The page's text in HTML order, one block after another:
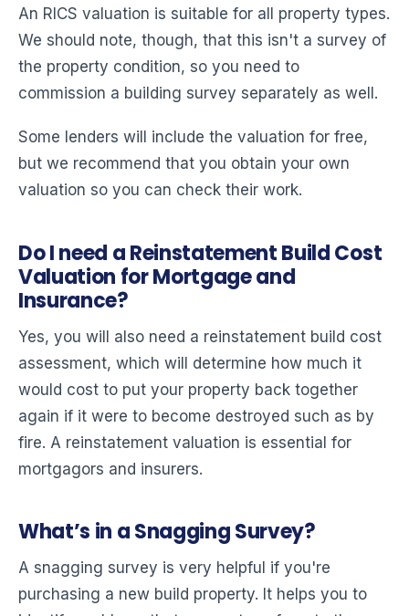
An RICS valuation is suitable for all property types.
We should note, though, that this isn't a survey of
the property condition, so you need to
commission a building survey separately as well.
Some lenders will include the valuation for free,
but we recommend that you obtain your own
valuation so you can check their work.
Do I need a Reinstatement Build Cost
Valuation for Mortgage and
Insurance?
Yes, you will also need a reinstatement build cost
assessment, which will determine how much it
would cost to put your property back together
again if it were to become destroyed such as by
fire. A reinstatement valuation is essential for
mortgagors and insurers.
What’s in a Snagging Survey?
A snagging survey is very helpful if you're
purchasing a new build property. It helps you to